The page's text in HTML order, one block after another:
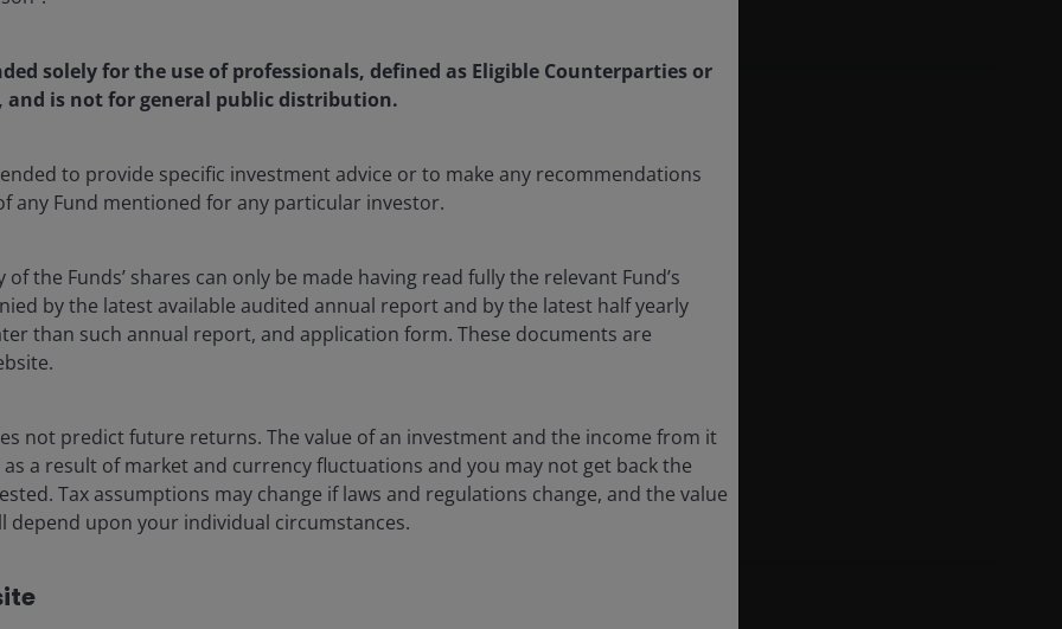
solely for the use of professionals, defined as Eligible Counterparties or
and is not for general public distribution.
to provide specific investment advice or to make any recommendations
any Fund mentioned for any particular investor.
the Funds’ shares can only be made having read fully the relevant Fund’s
by the latest available audited annual report and by the latest half yearly
than such annual report, and application form. These documents are
not predict future returns. The value of an investment and the income from it
as a result of market and currency fluctuations and you may not get back the
Tax assumptions may change if laws and regulations change, and the value
depend upon your individual circumstances.